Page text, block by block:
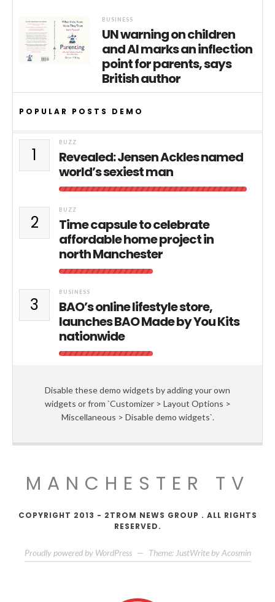
BUSINESS
UN warning on children
and AI marks an inflection
point for parents, says
British author
POPULAR POSTS DEMO
1
BUZZ
Revealed: Jensen Ackles named
world’s sexiest man
2
BUZZ
Time capsule to celebrate
affordable home project in
north Manchester
3
BUSINESS
BAO’s online lifestyle store,
launches BAO Made by You Kits
nationwide
Disable these demo widgets by adding your own
widgets or from `Customizer > Layout Options >
Miscellaneous > Disable demo widgets`.
MANCHESTER TV
COPYRIGHT 2013 - 2TROM NEWS GROUP . ALL RIGHTS
RESERVED.
Proudly powered by WordPress — Theme: JustWrite by Acosmin